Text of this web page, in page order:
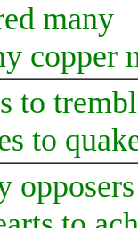
many
copper
to
to